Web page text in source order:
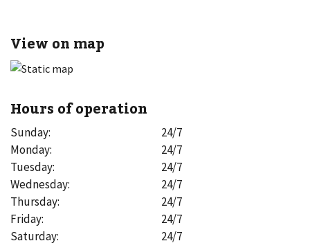
View on map
Hours of operation
Sunday:
24/7
Monday:
24/7
Tuesday:
24/7
Wednesday:
24/7
Thursday:
24/7
Friday:
24/7
Saturday: 24/7